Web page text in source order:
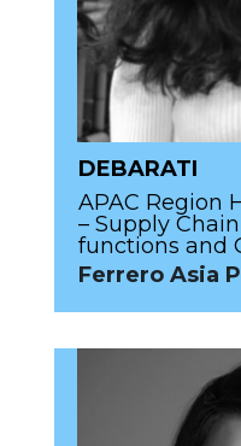
DEBARATI
APAC Region
– Supply
functions and
Ferrero Asia